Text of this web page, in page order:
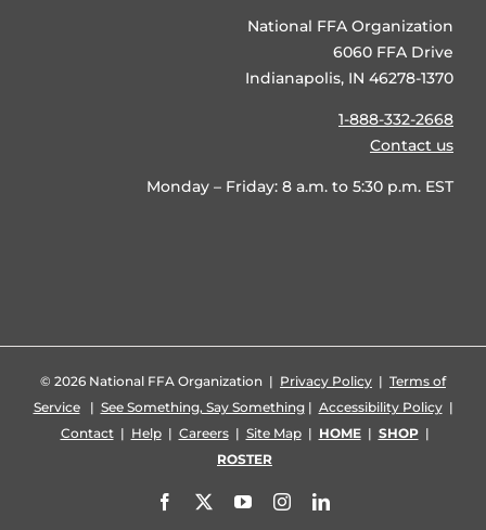
National FFA Organization
6060 FFA Drive
Indianapolis, IN 46278-1370
1-888-332-2668
Contact us
Monday – Friday: 8 a.m. to 5:30 p.m. EST
© 2026 National FFA Organization | Privacy Policy | Terms of
Service| See Something, Say Something| Accessibility Policy|
Contact| Help| Careers| Site Map| HOME| SHOP|
ROSTER
Facebook YouTubeInstagramLinkedIn